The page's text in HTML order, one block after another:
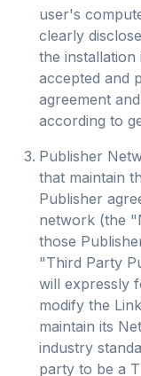
user's
clearly
the
accepted and
agreement
according to
Publisher
that maintain
Publisher
network (the
those
"Third Party
will expressly
modify the
maintain its
industry
party to be a